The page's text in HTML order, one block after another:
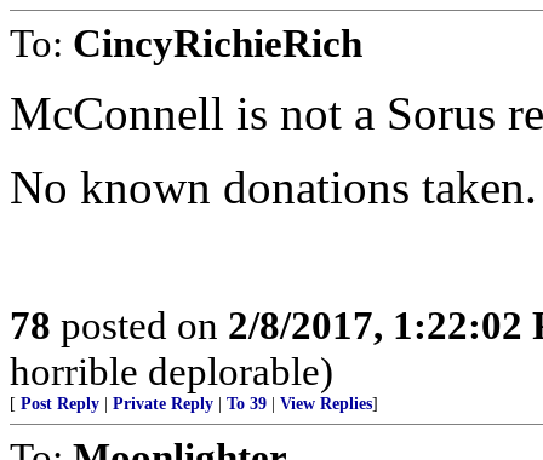
To: CincyRichieRich
McConnell is not a Sorus
No known donations taken.
78 posted on 2/8/2017, 1:22:02
horrible deplorable)
[ Post Reply Private Reply To 39 View Replies]